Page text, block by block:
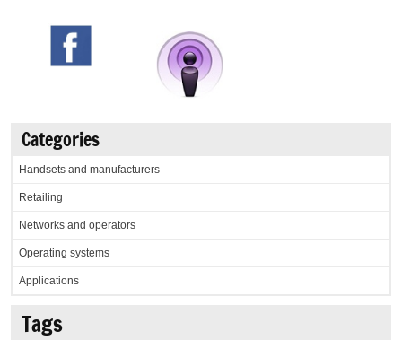
Categories
Handsets and manufacturers
Retailing
Networks and operators
Operating systems
Applications
Tags